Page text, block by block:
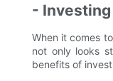
-
When it comes
not only looks
benefits of